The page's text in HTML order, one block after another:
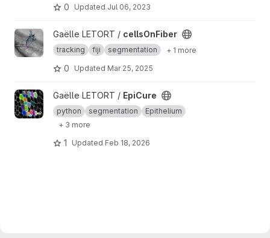
0 Updated Jul 06, 2023
View cellsOnFiber project
Gaëlle LETORT / cellsOnFiber
tracking fiji segmentation + 1 more
0 Updated Mar 25, 2025
View EpiCure project
Gaëlle LETORT / EpiCure
python segmentation
Epithelium
+ 3 more
1 Updated Feb 18, 2026